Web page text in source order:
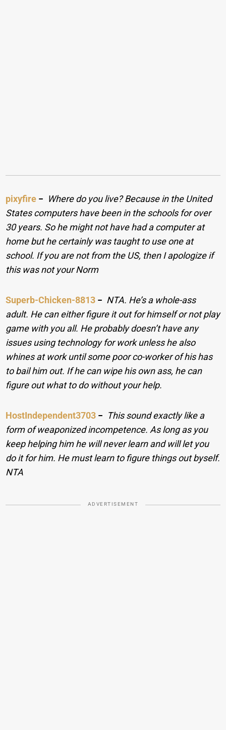
pixyfire − Where do you live? Because in the United
States computers have been in the schools for over
30 years. So he might not have had a computer at
home but he certainly was taught to use one at
school. If you are not from the US, then I apologize if
this was not your Norm
Superb-Chicken-8813 − NTA. He’s a whole-ass
adult. He can either figure it out for himself or not play
game with you all. He probably doesn’t have any
issues using technology for work unless he also
whines at work until some poor co-worker of his has
to bail him out. If he can wipe his own ass, he can
figure out what to do without your help.
HostIndependent3703 − This sound exactly like a
form of weaponized incompetence. As long as you
keep helping him he will never learn and will let you
do it for him. He must learn to figure things out byself.
NTA
ADVERTISEMENT